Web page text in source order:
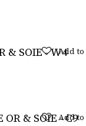
& SOIE - W4Add
& SOIE - C9
Add